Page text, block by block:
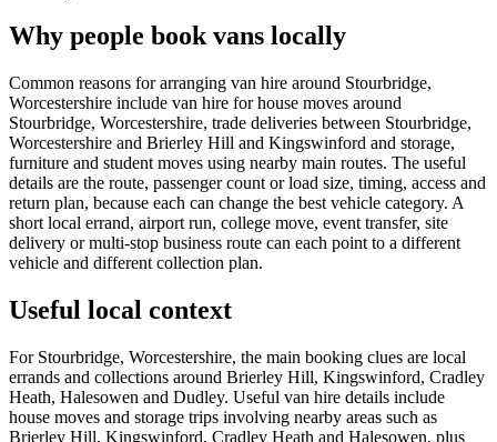
Why people book vans locally
Common reasons for arranging van hire around Stourbridge,
Worcestershire include van hire for house moves around
Stourbridge, Worcestershire, trade deliveries between Stourbridge,
Worcestershire and Brierley Hill and Kingswinford and storage,
furniture and student moves using nearby main routes. The useful
details are the route, passenger count or load size, timing, access and
return plan, because each can change the best vehicle category. A
short local errand, airport run, college move, event transfer, site
delivery or multi-stop business route can each point to a different
vehicle and different collection plan.
Useful local context
For Stourbridge, Worcestershire, the main booking clues are local
errands and collections around Brierley Hill, Kingswinford, Cradley
Heath, Halesowen and Dudley. Useful van hire details include
house moves and storage trips involving nearby areas such as
Brierley Hill, Kingswinford, Cradley Heath and Halesowen, plus